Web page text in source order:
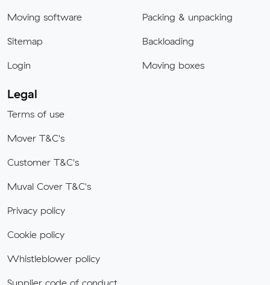
Moving software
Sitemap
Login
Packing & unpacking
Backloading
Moving boxes
Legal
Terms of use
Mover T&C's
Customer T&C's
Muval Cover T&C's
Privacy policy
Cookie policy
Whistleblower policy